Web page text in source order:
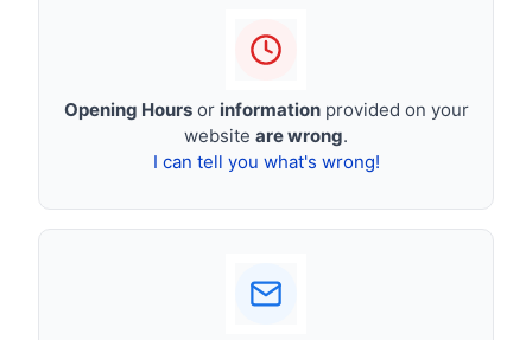
Opening Hoursor informationprovided on your
website are wrong.
I can tell you what's wrong!